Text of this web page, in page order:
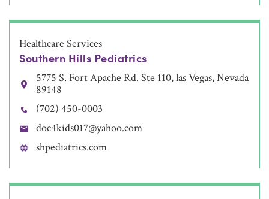
Healthcare Services
Southern Hills Pediatrics
5775 S. Fort Apache Rd. Ste 110, las Vegas, Nevada
89148
(702) 450-0003
doc4kids017@yahoo.com
shpediatrics.com